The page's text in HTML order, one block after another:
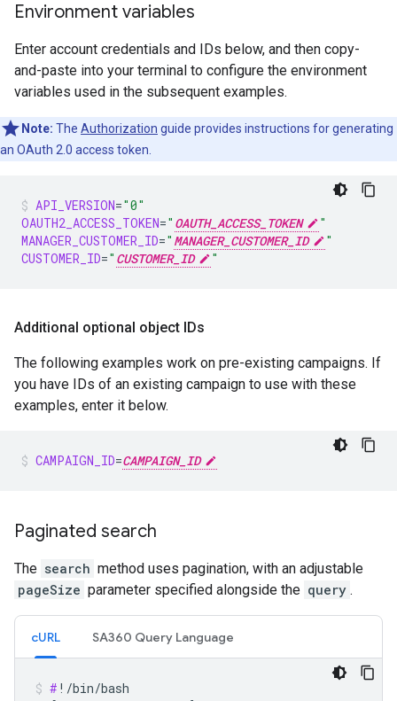
Environment variables
Enter account credentials and IDs below, and then copy-
and-paste into your terminal to configure the environment
variables used in the subsequent examples.
Note: The Authorization guide provides instructions for generating
an OAuth 2.0 access token.
API_VERSION="0"
OAUTH2_ACCESS_TOKEN=" OAUTH_ACCESS_TOKEN
"
MANAGER_CUSTOMER_ID=" MANAGER_CUSTOMER_ID
"
CUSTOMER_ID=" CUSTOMER_ID "
Additional optional object IDs
The following examples work on pre-existing campaigns. If
you have IDs of an existing campaign to use with these
examples, enter it below.
CAMPAIGN_ID=CAMPAIGN_ID
Paginated search
The search method uses pagination, with an adjustable
pageSize parameter specified alongside the query .
cURL SA360 Query Language
#